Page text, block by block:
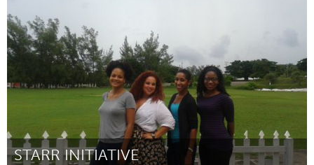
By Meagan Williams
STARR INITIATIVE